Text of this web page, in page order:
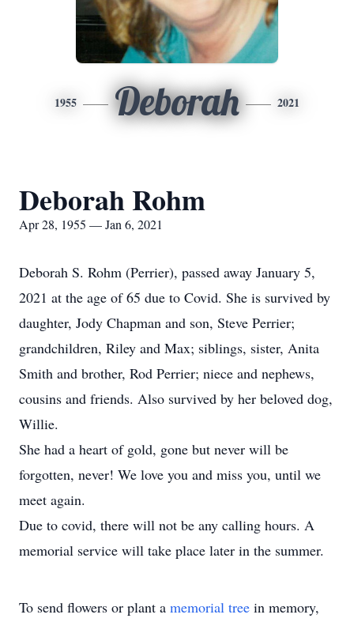
1955 Deborah 2021
Deborah Rohm
Apr 28, 1955 — Jan 6, 2021
Deborah S. Rohm (Perrier), passed away January 5,
2021 at the age of 65 due to Covid. She is survived by
daughter, Jody Chapman and son, Steve Perrier;
grandchildren, Riley and Max; siblings, sister, Anita
Smith and brother, Rod Perrier; niece and nephews,
cousins and friends. Also survived by her beloved dog,
Willie.
She had a heart of gold, gone but never will be
forgotten, never! We love you and miss you, until we
meet again.
Due to covid, there will not be any calling hours. A
memorial service will take place later in the summer.
To send flowers or plant a memorial tree in memory,